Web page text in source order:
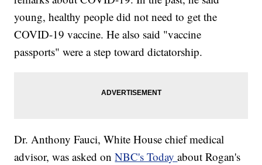
young, healthy people did not need to get the
COVID-19 vaccine. He also said "vaccine
passports" were a step toward dictatorship.
Dr. Anthony Fauci, White House chief medical
advisor, was asked onNBC's Todayabout Rogan's